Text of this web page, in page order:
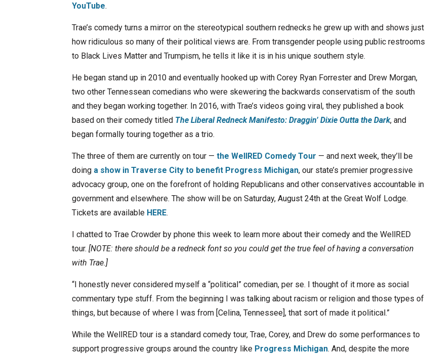
YouTube.
Trae’s comedy turns a mirror on the stereotypical southern rednecks he grew up with and shows just
how ridiculous so many of their political views are. From transgender people using public restrooms
to Black Lives Matter and Trumpism, he tells it like it is in his unique southern style.
He began stand up in 2010 and eventually hooked up with Corey Ryan Forrester and Drew Morgan,
two other Tennessean comedians who were skewering the backwards conservatism of the south
and they began working together. In 2016, with Trae’s videos going viral, they published a book
based on their comedy titled The Liberal Redneck Manifesto: Draggin’ Dixie Outta the Dark, and
began formally touring together as a trio.
The three of them are currently on tour — the WellRED Comedy Tour — and next week, they’ll be
doing a show in Traverse City to benefit Progress Michigan, our state’s premier progressive
advocacy group, one on the forefront of holding Republicans and other conservatives accountable in
government and elsewhere. The show will be on Saturday, August 24th at the Great Wolf Lodge.
Tickets are available HERE.
I chatted to Trae Crowder by phone this week to learn more about their comedy and the WellRED
tour. [NOTE: there should be a redneck font so you could get the true feel of having a conversation
with Trae.]
“I honestly never considered myself a “political” comedian, per se. I thought of it more as social
commentary type stuff. From the beginning I was talking about racism or religion and those types of
things, but because of where I was from [Celina, Tennessee], that sort of made it political.”
While the WellRED tour is a standard comedy tour, Trae, Corey, and Drew do some performances to
support progressive groups around the country like Progress Michigan. And, despite the more